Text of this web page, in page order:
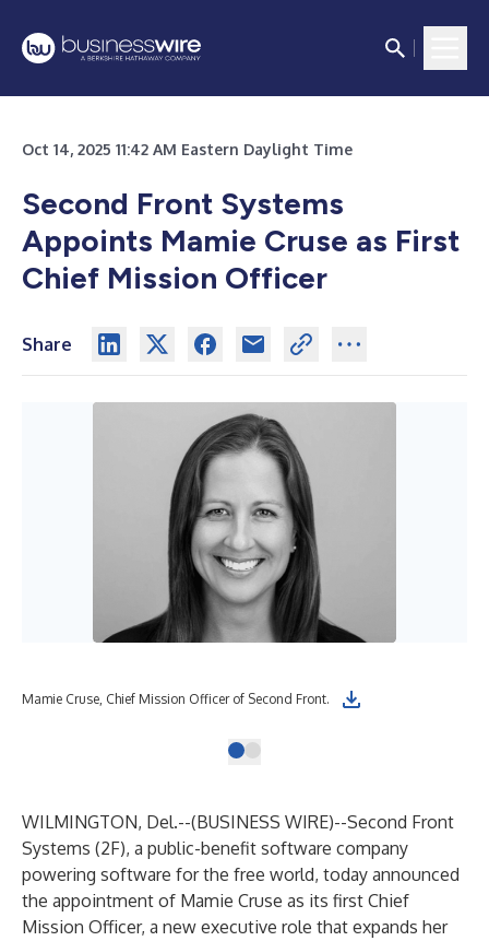
Oct 14, 2025 11:42 AM Eastern Daylight Time
Second Front Systems
Appoints Mamie Cruse as First
Chief Mission Officer
Share
Mamie Cruse, Chief Mission Officer of Second Front.
WILMINGTON, Del.--(BUSINESS WIRE)--Second Front
Systems (2F), a public-benefit software company
powering software for the free world, today announced
the appointment of Mamie Cruse as its first Chief
Mission Officer, a new executive role that expands her